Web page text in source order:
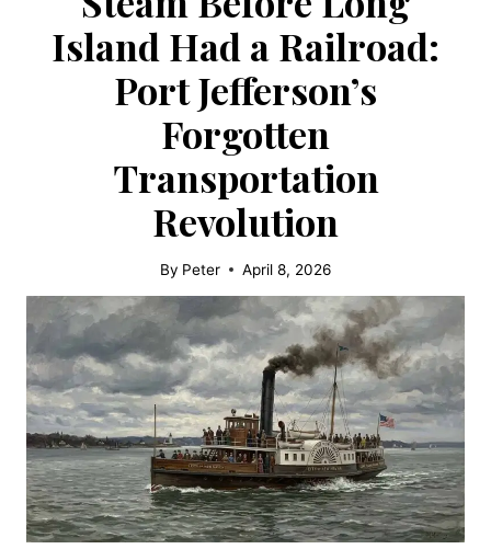
Island Had a Railroad:
Port Jefferson’s
Forgotten
Transportation
Revolution
By Peter April 8, 2026